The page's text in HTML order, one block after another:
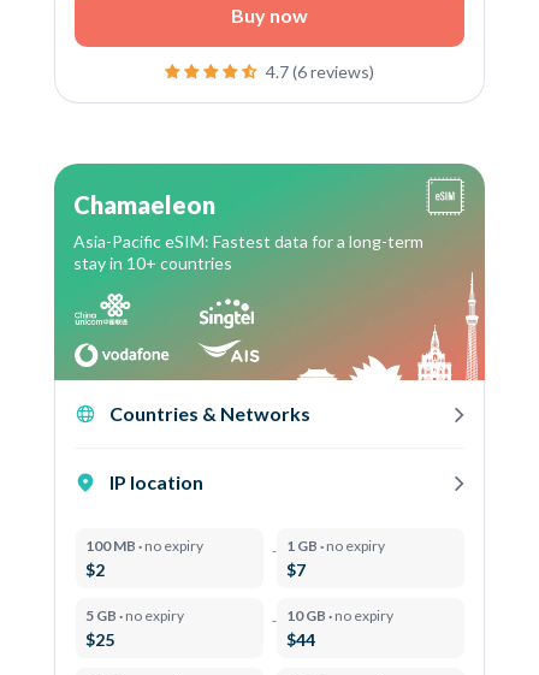
Buy now
4.7 (6 reviews)
Chamaeleon
Asia-Pacific eSIM: Fastest data for a long-term
stay in 10+ countries
Countries & Networks
IP location
100 MB · no expiry
$2
1 GB · no expiry
$7
5 GB · no expiry
$25
10 GB · no expiry
$44